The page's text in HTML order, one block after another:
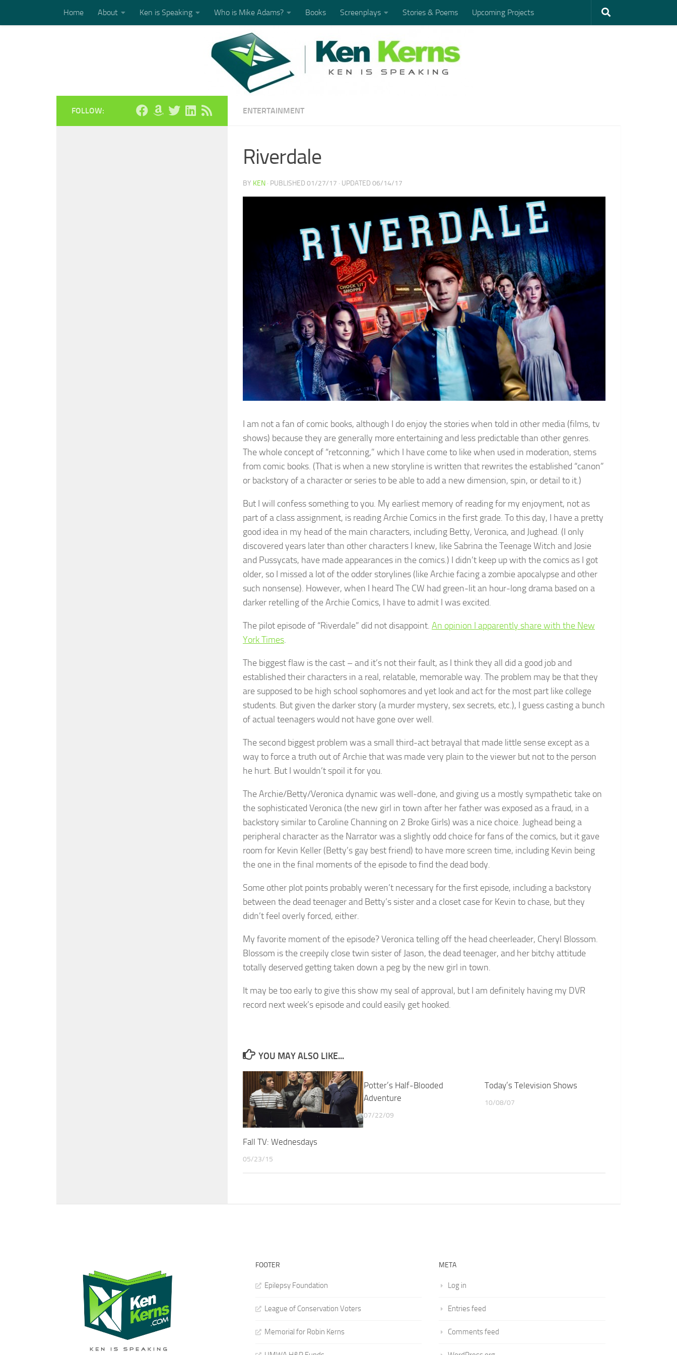
Skip to contentHome About Ken is Speaking Who is Mike Adams? Books Screenplays Stories & Poems Upcoming Projects
ENTERTAINMENT
Riverdale
BY KEN · PUBLISHED 01/27/17 · UPDATED 06/14/17
I am not a fan of comic books, although I do enjoy the stories when told in other media (films, tv
shows) because they are generally more entertaining and less predictable than other genres.
The whole concept of “retconning,” which I have come to like when used in moderation, stems
from comic books. (That is when a new storyline is written that rewrites the established “canon”
or backstory of a character or series to be able to add a new dimension, spin, or detail to it.)
But I will confess something to you. My earliest memory of reading for my enjoyment, not as
part of a class assignment, is reading Archie Comics in the first grade. To this day, I have a pretty
good idea in my head of the main characters, including Betty, Veronica, and Jughead. (I only
discovered years later than other characters I knew, like Sabrina the Teenage Witch and Josie
and Pussycats, have made appearances in the comics.) I didn’t keep up with the comics as I got
older, so I missed a lot of the odder storylines (like Archie facing a zombie apocalypse and other
such nonsense). However, when I heard The CW had green-lit an hour-long drama based on a
darker retelling of the Archie Comics, I have to admit I was excited.
The pilot episode of “Riverdale” did not disappoint. An opinion I apparently share with the New
York Times.
The biggest flaw is the cast – and it’s not their fault, as I think they all did a good job and
established their characters in a real, relatable, memorable way. The problem may be that they
are supposed to be high school sophomores and yet look and act for the most part like college
students. But given the darker story (a murder mystery, sex secrets, etc.), I guess casting a bunch
of actual teenagers would not have gone over well.
The second biggest problem was a small third-act betrayal that made little sense except as a
way to force a truth out of Archie that was made very plain to the viewer but not to the person
he hurt. But I wouldn’t spoil it for you.
The Archie/Betty/Veronica dynamic was well-done, and giving us a mostly sympathetic take on
the sophisticated Veronica (the new girl in town after her father was exposed as a fraud, in a
backstory similar to Caroline Channing on 2 Broke Girls) was a nice choice. Jughead being a
peripheral character as the Narrator was a slightly odd choice for fans of the comics, but it gave
room for Kevin Keller (Betty’s gay best friend) to have more screen time, including Kevin being
the one in the final moments of the episode to find the dead body.
Some other plot points probably weren’t necessary for the first episode, including a backstory
between the dead teenager and Betty’s sister and a closet case for Kevin to chase, but they
didn’t feel overly forced, either.
My favorite moment of the episode? Veronica telling off the head cheerleader, Cheryl Blossom.
Blossom is the creepily close twin sister of Jason, the dead teenager, and her bitchy attitude
totally deserved getting taken down a peg by the new girl in town.
It may be too early to give this show my seal of approval, but I am definitely having my DVR
record next week’s episode and could easily get hooked.
YOU MAY ALSO LIKE...
Fall TV: Wednesdays
05/23/15
Potter’s Half-Blooded
Adventure
07/22/09
Today’s Television Shows
10/08/07
FOLLOW:
FOOTER
Epilepsy Foundation
League of Conservation Voters
Memorial for Robin Kerns
META
Log in
Entries feed
Comments feed